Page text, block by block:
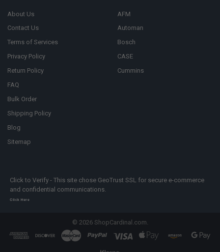
About Us
Contact Us
Terms of Services
Privacy Policy
Return Policy
FAQ
Bulk Order
Shipping Policy
Blog
Sitemap
AFM
Automan
Bosch
CASE
Cummins
Click to Verify - This site chose GeoTrust SSL for secure e-commerce
and confidential communications.
Click Here
© 2026ShopCardinal.com.